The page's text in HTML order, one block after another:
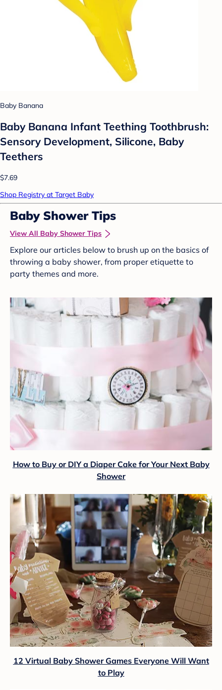
Baby Banana
Baby Banana Infant Teething Toothbrush:
Sensory Development, Silicone, Baby
Teethers
$7.69
Shop Registry at Target Baby
Baby Shower Tips
View All Baby Shower Tips
Explore our articles below to brush up on the basics of
throwing a baby shower, from proper etiquette to
party themes and more.
How to Buy or DIY a Diaper Cake for Your Next Baby
Shower
12 Virtual Baby Shower Games Everyone Will Want
to Play